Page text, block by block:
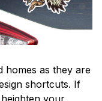
homes as they are
shortcuts. If